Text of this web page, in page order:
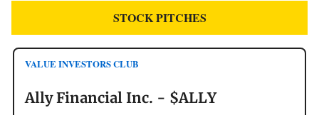
STOCK PITCHES
VALUE INVESTORS CLUB
Ally Financial Inc. - $ALLY